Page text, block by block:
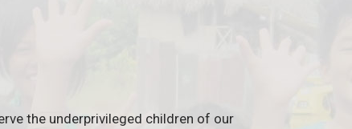
the underprivileged children of our